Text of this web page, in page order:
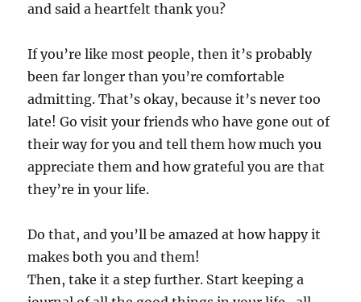
and said a heartfelt thank you?
If you’re like most people, then it’s probably
been far longer than you’re comfortable
admitting. That’s okay, because it’s never too
late! Go visit your friends who have gone out of
their way for you and tell them how much you
appreciate them and how grateful you are that
they’re in your life.
Do that, and you’ll be amazed at how happy it
makes both you and them!
Then, take it a step further. Start keeping a